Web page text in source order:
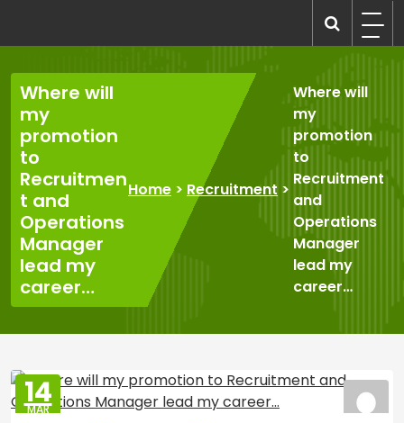
content
Where will
my
promotion
to
Recruitmen
t and
Operations
Manager
lead my
career…
Home > Recruitment >
Where will
my
promotion
to
Recruitment
and
Operations
Manager
lead my
career…
14
MAR